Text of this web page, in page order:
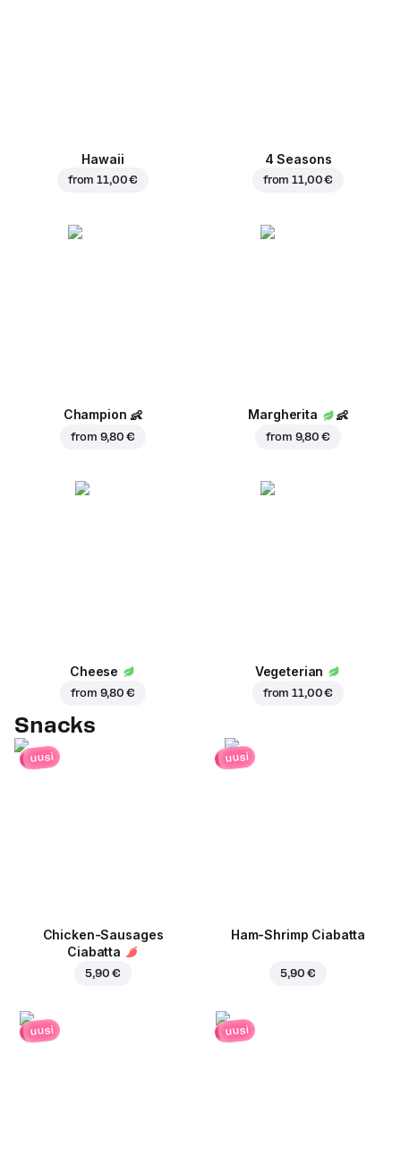
Hawaii
from11,00 €
4 Seasons
from11,00 €
Champion 👶
from 9,80 €
Margherita 👶
from 9,80 €
Cheese
from 9,80 €
Vegeterian
from11,00 €
Snacks
uusi
Chicken-Sausages
Ciabatta
5,90 €
uusi
Ham-Shrimp Ciabatta
5,90 €
uusi uusi